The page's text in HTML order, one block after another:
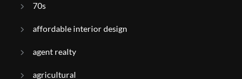
70s
affordable interior design
agent realty
agricultural